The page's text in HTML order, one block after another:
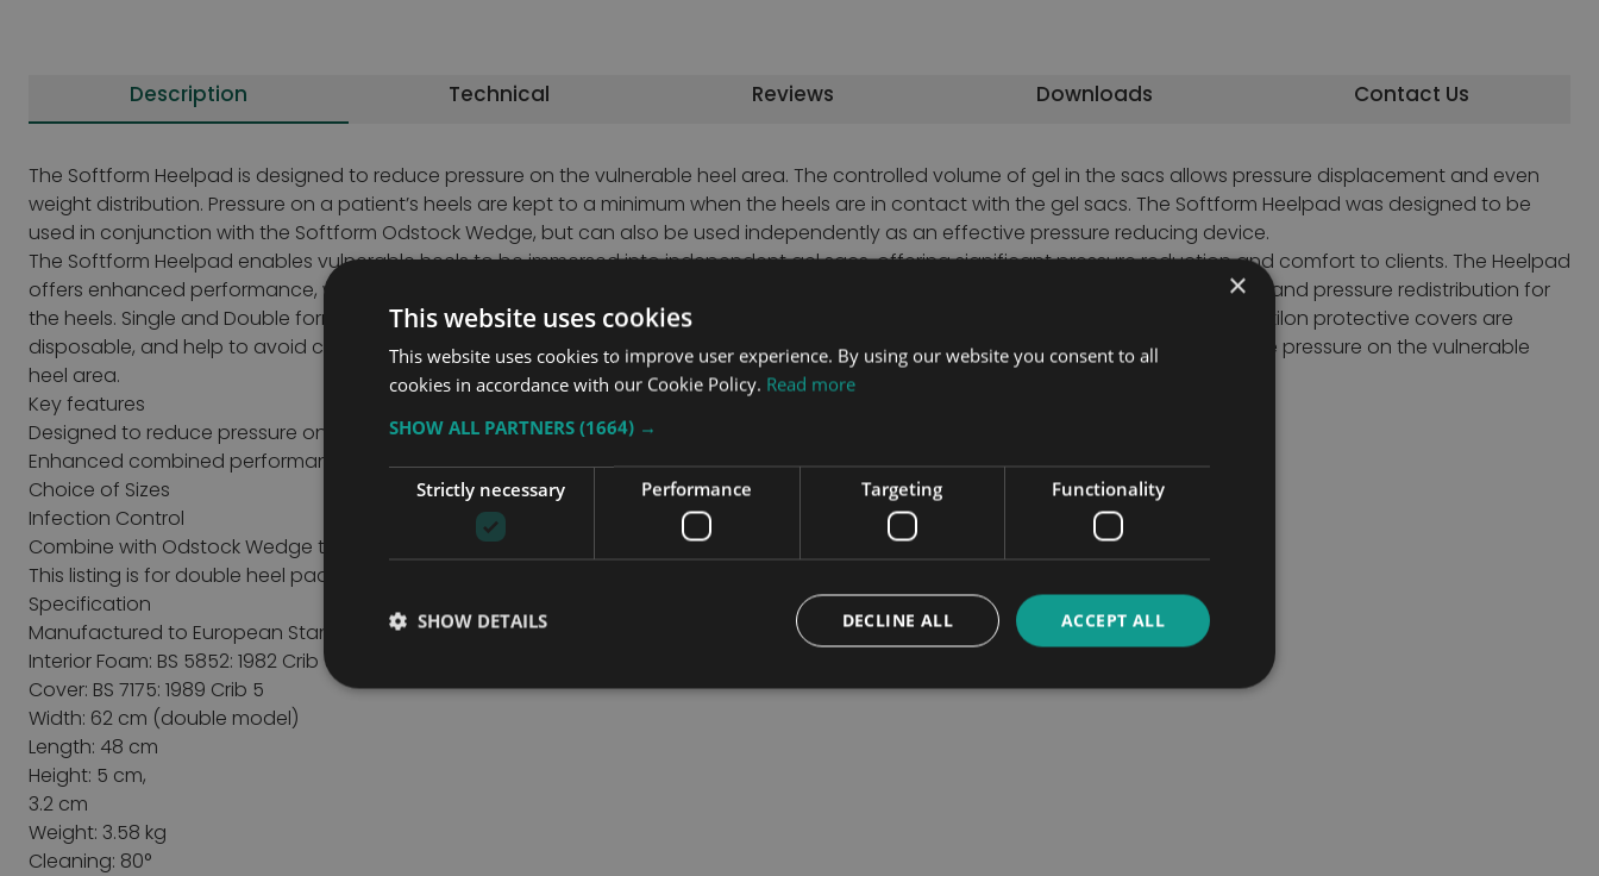
Description Technical Reviews Downloads Contact Us
The Softform Heelpad is designed to reduce pressure on the vulnerable heel area. The controlled volume of gel in the sacs allows pressure displacement and even
weight distribution. Pressure on a patient’s heels are kept to a minimum when the heels are in contact with the gel sacs. The Softform Heelpad was designed to be
used in conjunction with the Softform Odstock Wedge, but can also be used independently as an effective pressure reducing device.
The Softform Heelpad enables vulnerable heels to be immersed into independent gel sacs, offering significant pressure reduction and comfort to clients. The Heelpad
offers enhanced performance, when used in conjunction with the Odstock Wedge, by providing improved support for the lower limbs,and pressure redistribution for
the heels. Single and Double formats available to meet specific patient requirements. Heelpads supplied with three platilon covers. Platilon protective covers are
disposable, and help to avoid contamination of the heelpad. Used in conjunction, these two products combine to significantly reduce pressure on the vulnerable
heel area.
Key features
Designed to reduce pressure on the heels
Enhanced combined performance
Choice of Sizes
Infection Control
Combine with Odstock Wedge to enhance performance
This listing is for double heel pads version.
Specification
Manufactured to European Standards
Interior Foam: BS 5852: 1982 Crib 5, BSEN 597-1,2
Cover: BS 7175: 1989 Crib 5
Width: 62 cm (double model)
Length: 48 cm
Height: 5 cm,
3.2 cm
Weight: 3.58 kg
Cleaning: 80°
×
This website uses cookies
This website uses cookies to improve user experience. By using our website you consent to all
cookies in accordance with our Cookie Policy. Read more
SHOW ALL PARTNERS (1664) →
Strictly necessary Performance Targeting Functionality
ACCEPT ALL
DECLINE ALL
SHOW DETAILS